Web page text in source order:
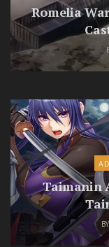
Romelia
Taimanin
BY